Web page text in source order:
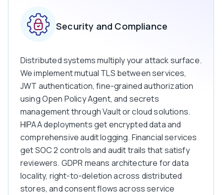
Security and Compliance
Distributed systems multiply your attack surface.
We implement mutual TLS between services,
JWT authentication, fine-grained authorization
using Open Policy Agent, and secrets
management through Vault or cloud solutions.
HIPAA deployments get encrypted data and
comprehensive audit logging. Financial services
get SOC 2 controls and audit trails that satisfy
reviewers. GDPR means architecture for data
locality, right-to-deletion across distributed
stores, and consent flows across service